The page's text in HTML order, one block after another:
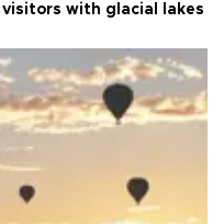
with glacial lakes